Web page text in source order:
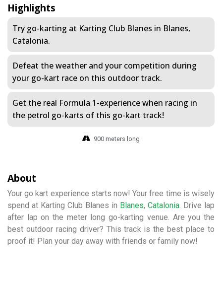
Highlights
Try go-karting at Karting Club Blanes in Blanes,
Catalonia.
Defeat the weather and your competition during
your go-kart race on this outdoor track.
Get the real Formula 1-experience when racing in
the petrol go-karts of this go-kart track!
900 meters long
About
Your go kart experience starts now! Your free time is wisely
spend at Karting Club Blanes in Blanes, Catalonia. Drive lap
after lap on the meter long go-karting venue. Are you the
best outdoor racing driver? This track is the best place to
proof it! Plan your day away with friends or family now!